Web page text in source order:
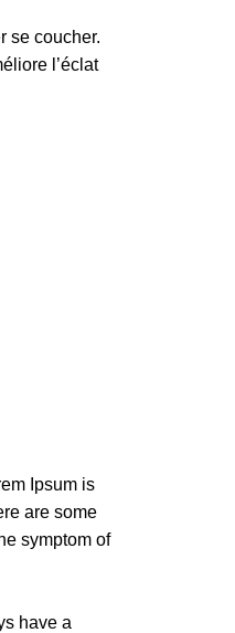
se coucher.
l’éclat
Ipsum is
are some
symptom of
have a